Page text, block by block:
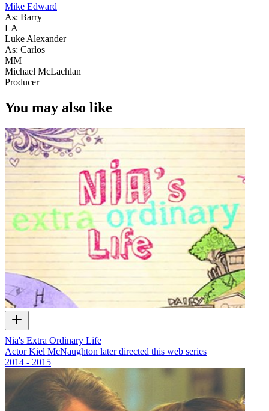
Mike Edward
As: Barry
LA
Luke Alexander
As: Carlos
MM
Michael McLachlan
Producer
You may also like
Nia's Extra Ordinary Life
Actor Kiel McNaughton later directed this web series
2014 - 2015